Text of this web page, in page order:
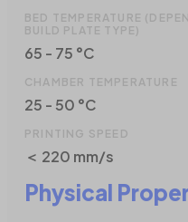
BED TEMPERATURE
BUILD PLATE TYPE)
65 - 75 °C
CHAMBER TEMPERATURE
25 - 50 °C
PRINTING SPEED
＜ 220 mm/s
Physical